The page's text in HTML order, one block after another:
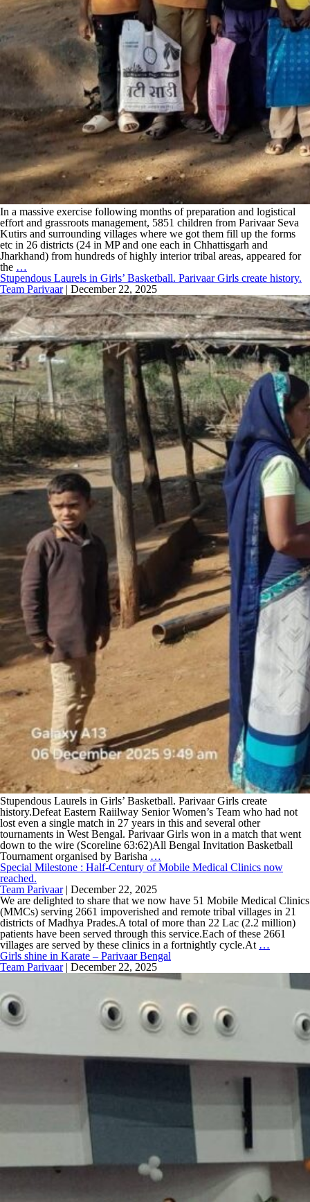
In a massive exercise following months of preparation and logistical
effort and grassroots management, 5851 children from Parivaar Seva
Kutirs and surrounding villages where we got them fill up the forms
etc in 26 districts (24 in MP and one each in Chhattisgarh and
Jharkhand) from hundreds of highly interior tribal areas, appeared for
the …
Stupendous Laurels in Girls’ Basketball. Parivaar Girls create history.
Team Parivaar | December 22, 2025
Stupendous Laurels in Girls’ Basketball. Parivaar Girls create
history.Defeat Eastern Raiilway Senior Women’s Team who had not
lost even a single match in 27 years in this and several other
tournaments in West Bengal. Parivaar Girls won in a match that went
down to the wire (Scoreline 63:62)All Bengal Invitation Basketball
Tournament organised by Barisha …
Special Milestone : Half-Century of Mobile Medical Clinics now
reached.
Team Parivaar | December 22, 2025
We are delighted to share that we now have 51 Mobile Medical Clinics
(MMCs) serving 2661 impoverished and remote tribal villages in 21
districts of Madhya Prades.A total of more than 22 Lac (2.2 million)
patients have been served through this service.Each of these 2661
villages are served by these clinics in a fortnightly cycle.At …
Girls shine in Karate – Parivaar Bengal
Team Parivaar | December 22, 2025